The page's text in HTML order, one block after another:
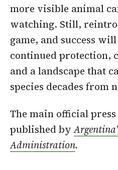
more visible animal
watching. Still,
game, and success
continued protection,
and a landscape that
species decades from
The main official press
published by
Administration.